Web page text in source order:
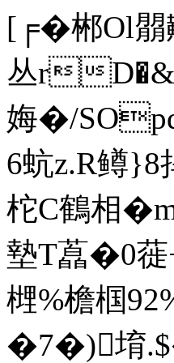
[╒�郴Ol朤
丛r
娒�/
6蚢z.R鳟
柁C鶴相
墊T藠�0
榸%檐椢
�7�)堉